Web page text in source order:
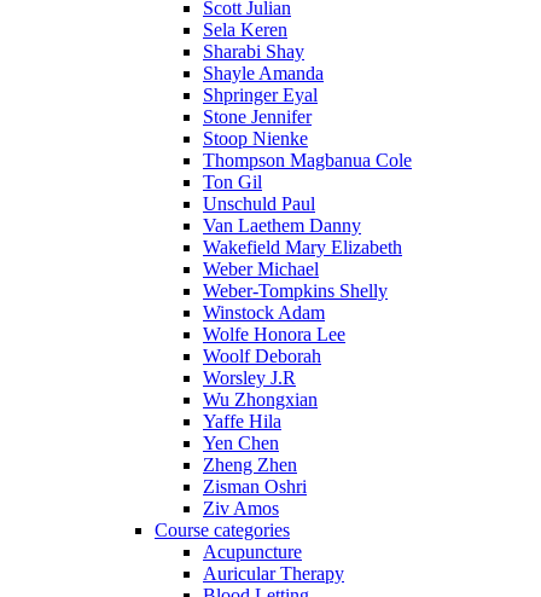
Scott Julian
Sela Keren
Sharabi Shay
Shayle Amanda
Shpringer Eyal
Stone Jennifer
Stoop Nienke
Thompson Magbanua Cole
Ton Gil
Unschuld Paul
Van Laethem Danny
Wakefield Mary Elizabeth
Weber Michael
Weber-Tompkins Shelly
Winstock Adam
Wolfe Honora Lee
Woolf Deborah
Worsley J.R
Wu Zhongxian
Yaffe Hila
Yen Chen
Zheng Zhen
Zisman Oshri
Ziv Amos
Course categories
Acupuncture
Auricular Therapy